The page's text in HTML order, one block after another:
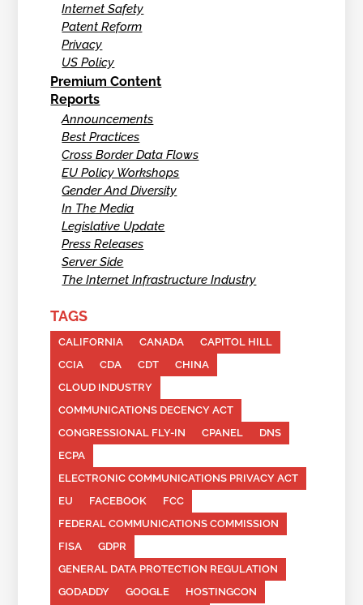
Internet Safety
Patent Reform
Privacy
US Policy
Premium Content
Reports
Announcements
Best Practices
Cross Border Data Flows
EU Policy Workshops
Gender And Diversity
In The Media
Legislative Update
Press Releases
Server Side
The Internet Infrastructure Industry
TAGS
CALIFORNIA CANADA
CAPITOL HILL
CCIA
CDA CDT
CHINA
CLOUD INDUSTRY
COMMUNICATIONS DECENCY ACT
CONGRESSIONAL FLY-IN
CPANEL
DNS
ECPA
ELECTRONIC COMMUNICATIONS PRIVACY ACT
EU
FACEBOOK
FCC
FEDERAL COMMUNICATIONS COMMISSION
FISA
GDPR
GENERAL DATA PROTECTION REGULATION
GODADDY
GOOGLE
HOSTINGCON